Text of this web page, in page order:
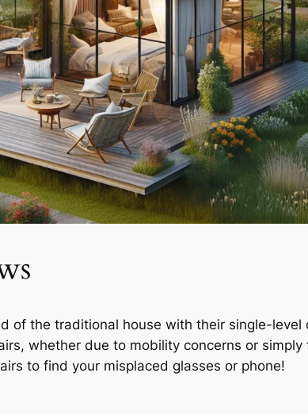
of the traditional house with their single-
whether due to mobility concerns or simply
to find your misplaced glasses or phone!